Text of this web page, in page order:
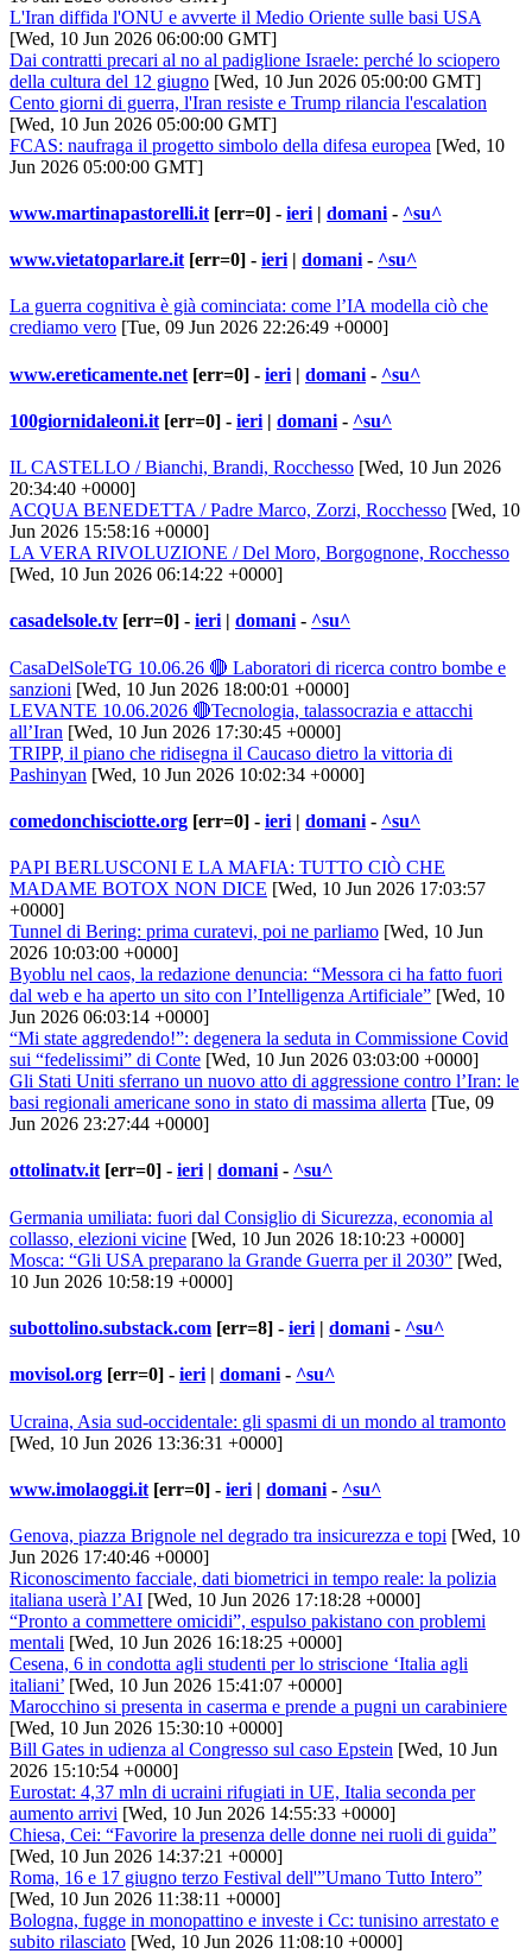
L'Iran diffida l'ONU e avverte il Medio Oriente sulle basi USA
[Wed, 10 Jun 2026 06:00:00 GMT]
Dai contratti precari al no al padiglione Israele: perché lo sciopero
della cultura del 12 giugno [Wed, 10 Jun 2026 05:00:00 GMT]
Cento giorni di guerra, l'Iran resiste e Trump rilancia l'escalation
[Wed, 10 Jun 2026 05:00:00 GMT]
FCAS: naufraga il progetto simbolo della difesa europea [Wed, 10
Jun 2026 05:00:00 GMT]
www.martinapastorelli.it [err=0] - ieri | domani - ^su^
www.vietatoparlare.it [err=0] - ieri | domani - ^su^
La guerra cognitiva è già cominciata: come l’IA modella ciò che
crediamo vero [Tue, 09 Jun 2026 22:26:49 +0000]
www.ereticamente.net [err=0] - ieri | domani - ^su^
100giornidaleoni.it [err=0] - ieri | domani - ^su^
IL CASTELLO / Bianchi, Brandi, Rocchesso [Wed, 10 Jun 2026
20:34:40 +0000]
ACQUA BENEDETTA / Padre Marco, Zorzi, Rocchesso [Wed, 10
Jun 2026 15:58:16 +0000]
LA VERA RIVOLUZIONE / Del Moro, Borgognone, Rocchesso
[Wed, 10 Jun 2026 06:14:22 +0000]
casadelsole.tv [err=0] - ieri| domani- ^su^
CasaDelSoleTG 10.06.26 🔴 Laboratori di ricerca contro bombe e
sanzioni [Wed, 10 Jun 2026 18:00:01 +0000]
LEVANTE 10.06.2026 🔴Tecnologia, talassocrazia e attacchi
all’Iran [Wed, 10 Jun 2026 17:30:45 +0000]
TRIPP, il piano che ridisegna il Caucaso dietro la vittoria di
Pashinyan [Wed, 10 Jun 2026 10:02:34 +0000]
comedonchisciotte.org [err=0] - ieri | domani - ^su^
PAPI BERLUSCONI E LA MAFIA: TUTTO CIÒ CHE
MADAME BOTOX NON DICE [Wed, 10 Jun 2026 17:03:57
+0000]
Tunnel di Bering: prima curatevi, poi ne parliamo [Wed, 10 Jun
2026 10:03:00 +0000]
Byoblu nel caos, la redazione denuncia: “Messora ci ha fatto fuori
dal web e ha aperto un sito con l’Intelligenza Artificiale” [Wed, 10
Jun 2026 06:03:14 +0000]
“Mi state aggredendo!”: degenera la seduta in Commissione Covid
sui “fedelissimi” di Conte [Wed, 10 Jun 2026 03:03:00 +0000]
Gli Stati Uniti sferrano un nuovo atto di aggressione contro l’Iran: le
basi regionali americane sono in stato di massima allerta [Tue, 09
Jun 2026 23:27:44 +0000]
ottolinatv.it[err=0] - ieri| domani- ^su^
Germania umiliata: fuori dal Consiglio di Sicurezza, economia al
collasso, elezioni vicine [Wed, 10 Jun 2026 18:10:23 +0000]
Mosca: “Gli USA preparano la Grande Guerra per il 2030” [Wed,
10 Jun 2026 10:58:19 +0000]
subottolino.substack.com [err=8] - ieri | domani - ^su^
movisol.org [err=0] - ieri | domani - ^su^
Ucraina, Asia sud-occidentale: gli spasmi di un mondo al tramonto
[Wed, 10 Jun 2026 13:36:31 +0000]
www.imolaoggi.it [err=0] - ieri | domani - ^su^
Genova, piazza Brignole nel degrado tra insicurezza e topi [Wed, 10
Jun 2026 17:40:46 +0000]
Riconoscimento facciale, dati biometrici in tempo reale: la polizia
italiana userà l’AI [Wed, 10 Jun 2026 17:18:28 +0000]
“Pronto a commettere omicidi”, espulso pakistano con problemi
mentali [Wed, 10 Jun 2026 16:18:25 +0000]
Cesena, 6 in condotta agli studenti per lo striscione ‘Italia agli
italiani’ [Wed, 10 Jun 2026 15:41:07 +0000]
Marocchino si presenta in caserma e prende a pugni un carabiniere
[Wed, 10 Jun 2026 15:30:10 +0000]
Bill Gates in udienza al Congresso sul caso Epstein [Wed, 10 Jun
2026 15:10:54 +0000]
Eurostat: 4,37 mln di ucraini rifugiati in UE, Italia seconda per
aumento arrivi [Wed, 10 Jun 2026 14:55:33 +0000]
Chiesa, Cei: “Favorire la presenza delle donne nei ruoli di guida”
[Wed, 10 Jun 2026 14:37:21 +0000]
Roma, 16 e 17 giugno terzo Festival dell'”Umano Tutto Intero”
[Wed, 10 Jun 2026 11:38:11 +0000]
Bologna, fugge in monopattino e investe i Cc: tunisino arrestato e
subito rilasciato [Wed, 10 Jun 2026 11:08:10 +0000]